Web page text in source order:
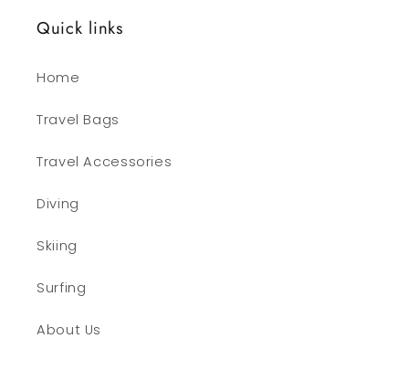
Quick links
Home
Travel Bags
Travel Accessories
Diving
Skiing
Surfing
About Us